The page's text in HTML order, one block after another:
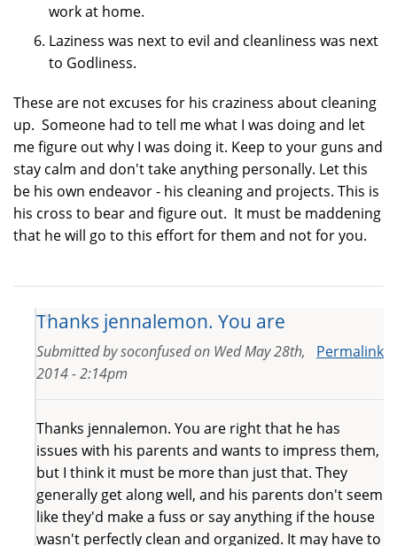
work at home.
Laziness was next to evil and cleanliness was next
to Godliness.
These are not excuses for his craziness about cleaning
up. Someone had to tell me what I was doing and let
me figure out why I was doing it. Keep to your guns and
stay calm and don't take anything personally. Let this
be his own endeavor - his cleaning and projects. This is
his cross to bear and figure out. It must be maddening
that he will go to this effort for them and not for you.
Thanks jennalemon. You are
Permalink
Submitted bysoconfusedon Wed May 28th,
2014 - 2:14pm
Thanks jennalemon. You are right that he has
issues with his parents and wants to impress them,
but I think it must be more than just that. They
generally get along well, and his parents don't seem
like they'd make a fuss or say anything if the house
wasn't perfectly clean and organized. It may have to